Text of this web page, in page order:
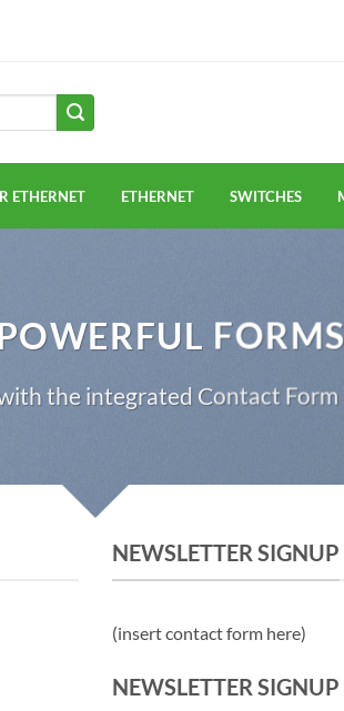
ETHERNET ETHERNET SWITCHES
the integrated Contact Form
NEWSLETTER SIGNUP
(insert contact form here)
NEWSLETTER